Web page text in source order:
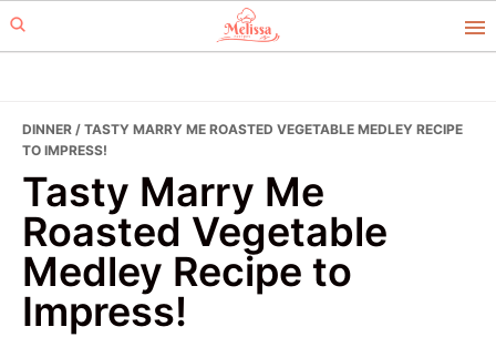
Skip
to
Skip
to
DINNER / TASTY MARRY ME ROASTED VEGETABLE MEDLEY RECIPE
TO IMPRESS!
Tasty Marry Me
Roasted Vegetable
Medley Recipe to
Impress!